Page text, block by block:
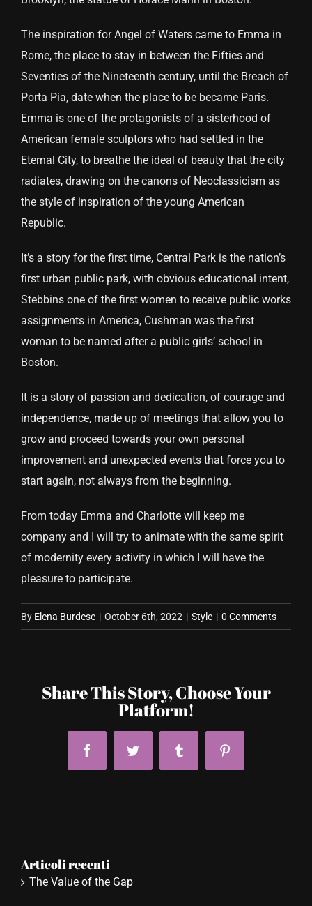
The inspiration for Angel of Waters came to Emma in
Rome, the place to stay in between the Fifties and
Seventies of the Nineteenth century, until the Breach of
Porta Pia, date when the place to be became Paris.
Emma is one of the protagonists of a sisterhood of
American female sculptors who had settled in the
Eternal City, to breathe the ideal of beauty that the city
radiates, drawing on the canons of Neoclassicism as
the style of inspiration of the young American
Republic.
It’s a story for the first time, Central Park is the nation’s
first urban public park, with obvious educational intent,
Stebbins one of the first women to receive public works
assignments in America, Cushman was the first
woman to be named after a public girls’ school in
Boston.
It is a story of passion and dedication, of courage and
independence, made up of meetings that allow you to
grow and proceed towards your own personal
improvement and unexpected events that force you to
start again, not always from the beginning.
From today Emma and Charlotte will keep me
company and I will try to animate with the same spirit
of modernity every activity in which I will have the
pleasure to participate.
By Elena Burdese | October 6th, 2022 | Style | 0 Comments
Share This Story, Choose Your
Platform!
FacebookTwitter Tumblr Pinterest
Articoli recenti
The Value of the Gap